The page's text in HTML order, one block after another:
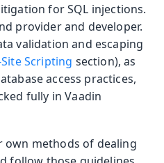
for SQL injections.
provider and developer.
validation and escaping
Scripting section), as
access practices,
fully in Vaadin
own methods of dealing